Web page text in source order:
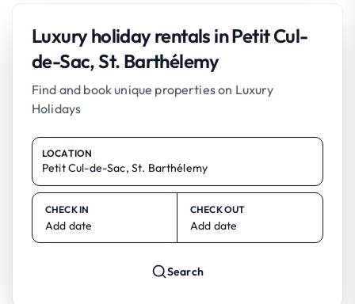
Luxury holiday rentals in Petit Cul-
de-Sac, St. Barthélemy
Find and book unique properties on Luxury
Holidays
LOCATION
CHECK IN
Add date
CHECK OUT
Add date
Search